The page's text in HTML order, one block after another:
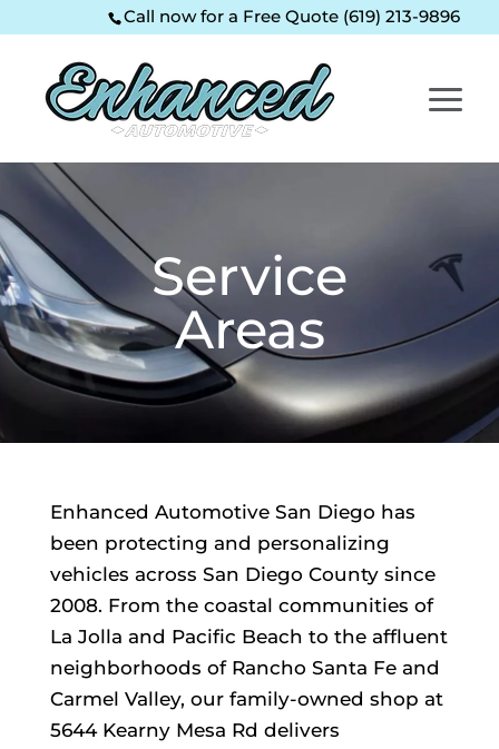
Content
navigation
Call now for a Free Quote (619) 213-9896
Service
Areas
Enhanced Automotive San Diego has
been protecting and personalizing
vehicles across San Diego County since
2008. From the coastal communities of
La Jolla and Pacific Beach to the affluent
neighborhoods of Rancho Santa Fe and
Carmel Valley, our family-owned shop at
5644 Kearny Mesa Rd delivers